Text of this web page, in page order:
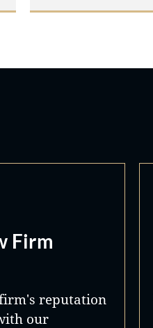
Firm
reputation
our